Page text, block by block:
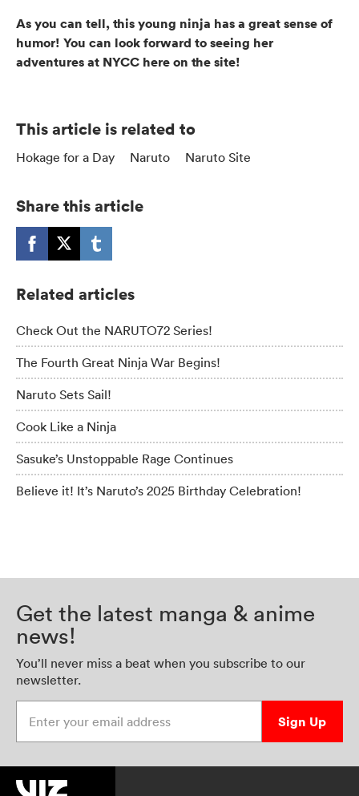
As you can tell, this young ninja has a great sense of
humor! You can look forward to seeing her
adventures at NYCC here on the site!
This article is related to
Hokage for a Day Naruto Naruto Site
Share this article
Related articles
Check Out the NARUTO72 Series!
The Fourth Great Ninja War Begins!
Naruto Sets Sail!
Cook Like a Ninja
Sasuke’s Unstoppable Rage Continues
Believe it! It’s Naruto’s 2025 Birthday Celebration!
Get the latest manga & anime
news!
You’ll never miss a beat when you subscribe to our
newsletter.
Sign Up